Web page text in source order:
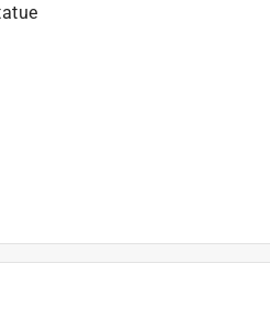
Data Sheetsfor this product.